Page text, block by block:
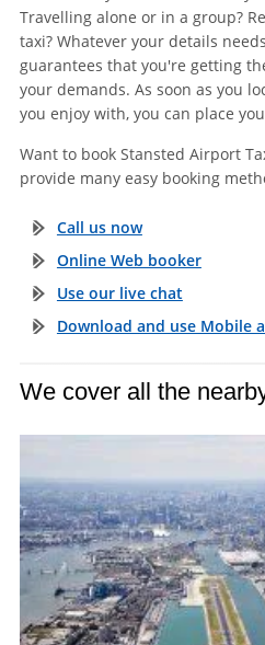
Travelling alone or in a group?
taxi? Whatever your details
guarantees that you're getting
your demands. As soon as you
you enjoy with, you can place
Want to book Stansted Airport
provide many easy booking
Call us now
Online Web booker
Use our live chat
Download and use Mobile
We cover all the